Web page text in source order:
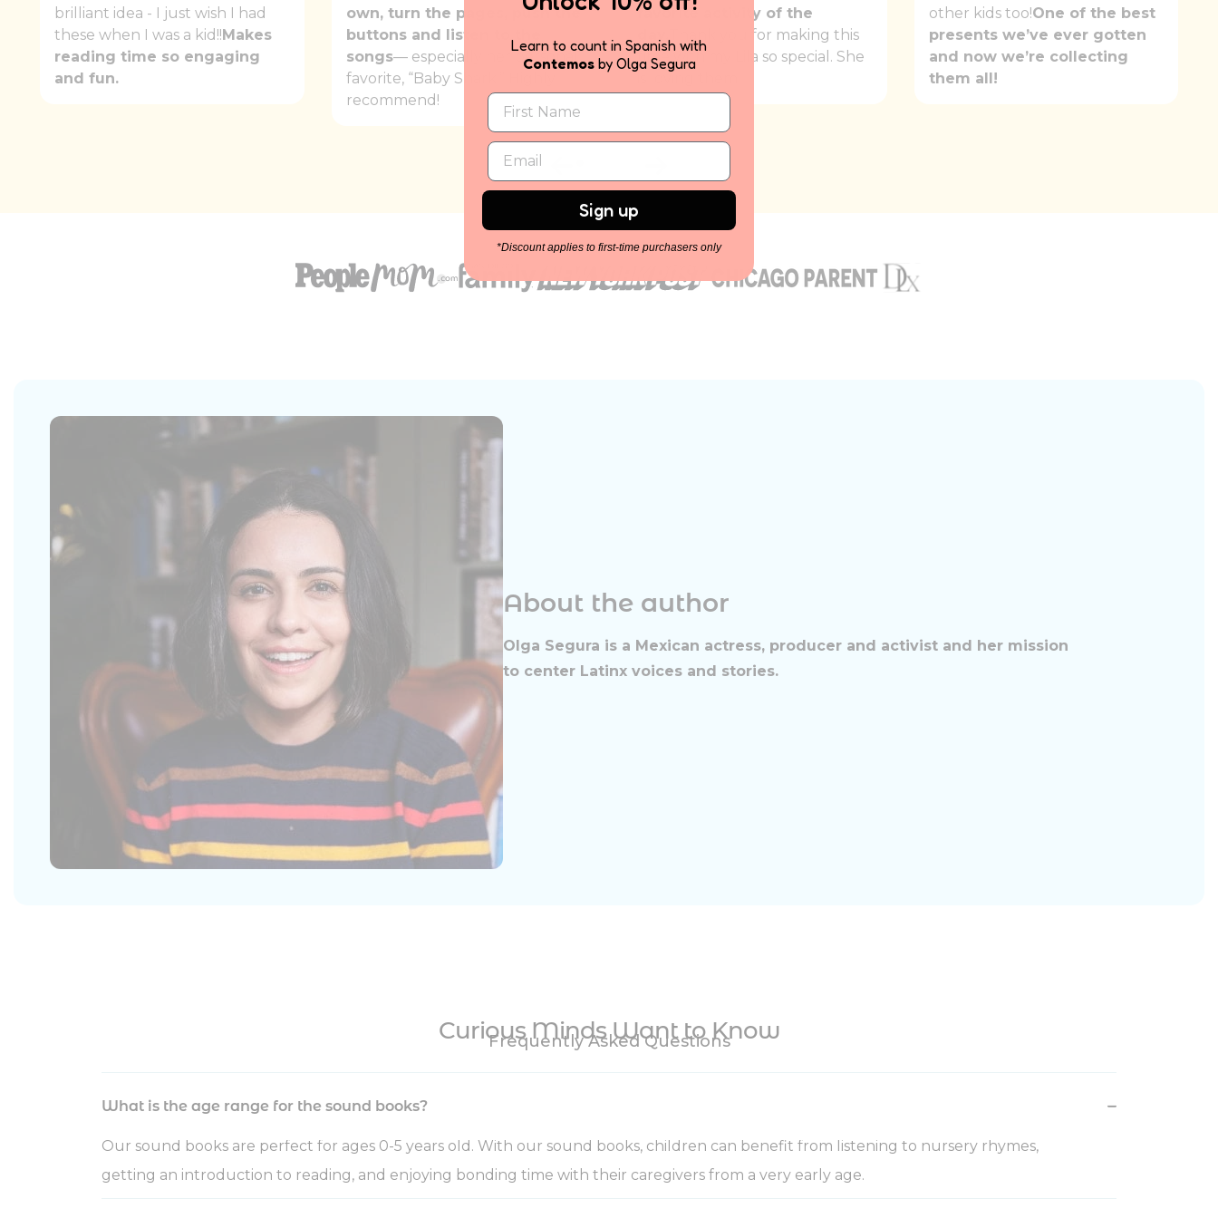
brilliant idea - I just wish I had
these when I was a kid!!Makes
reading time so engaging
and fun.
own, turn the pages, push the
buttons and listen to the
songs— especially her personal
favorite, “Baby Shark.” Highly
recommend!
favorite activity of the
Thank you for making this
time with my Lila so special. She
other kids too!One of the best
presents we’ve ever gotten
and now we’re collecting
them all!
About the author
Olga Segura is a Mexican actress, producer and activist and her mission
to center Latinx voices and stories.
Curious Minds Want to Know
Frequently Asked Questions
What is the age range for the sound books?
Our sound books are perfect for ages 0-5 years old. With our sound books, children can benefit from listening to nursery rhymes,
getting an introduction to reading, and enjoying bonding time with their caregivers from a very early age.
Learn to count in Spanish with
Contemosby Olga Segura
Sign up
*Discount applies to first-time purchasers only